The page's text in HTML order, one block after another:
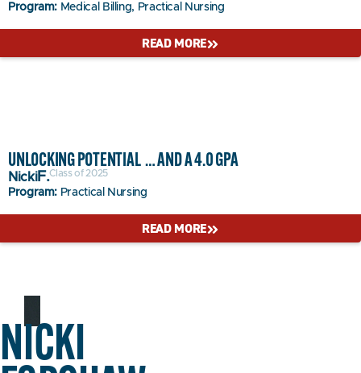
Program: Medical Billing, Practical Nursing
READ MORE
UNLOCKING POTENTIAL … AND A 4.0 GPA
NickiF.Class of 2025
Program: Practical Nursing
READ MORE
NICKI